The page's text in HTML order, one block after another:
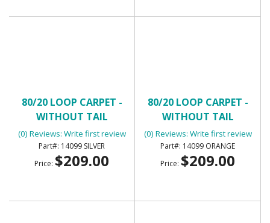
80/20 LOOP CARPET -
WITHOUT TAIL
(0) Reviews: Write first review
14099 SILVER
Price: $209.00
80/20 LOOP CARPET -
WITHOUT TAIL
(0) Reviews: Write first review
14099 ORANGE
Price: $209.00